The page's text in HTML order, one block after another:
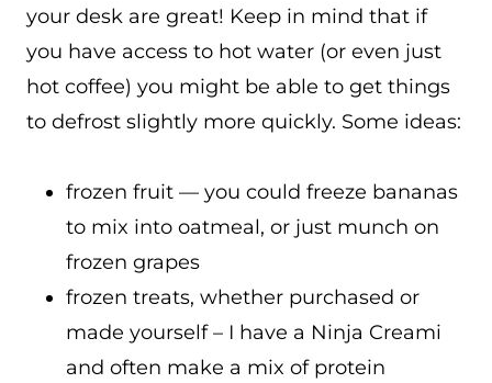
your desk are great! Keep in mind that if
you have access to hot water (or even just
hot coffee) you might be able to get things
to defrost slightly more quickly. Some ideas:
frozen fruit — you could freeze bananas
to mix into oatmeal, or just munch on
frozen grapes
frozen treats, whether purchased or
made yourself – I have a Ninja Creami
and often make a mix of protein